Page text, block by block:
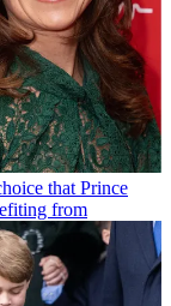
that Prince
from